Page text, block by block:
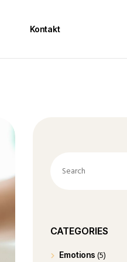
Kontakt
CATEGORIES
Emotions (5)